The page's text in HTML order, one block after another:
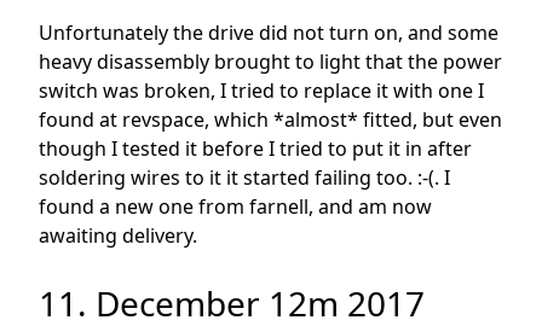
Unfortunately the drive did not turn on, and some
heavy disassembly brought to light that the power
switch was broken, I tried to replace it with one I
found at revspace, which *almost* fitted, but even
though I tested it before I tried to put it in after
soldering wires to it it started failing too. :-(. I
found a new one from farnell, and am now
awaiting delivery.
11. December 12m 2017